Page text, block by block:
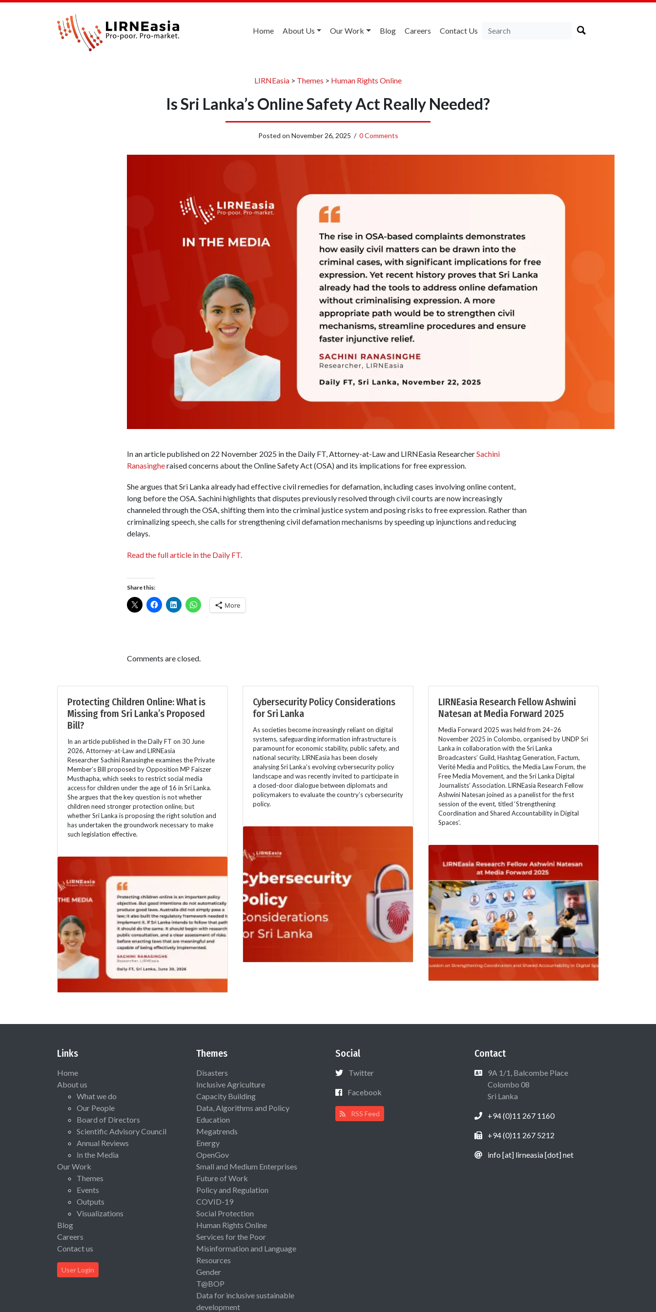
Home About Us Our Work Blog Careers Contact Us
LIRNEasia > Themes > Human Rights Online
Is Sri Lanka’s Online Safety Act Really Needed?
Posted on November 26, 2025 / 0 Comments
In an article published on 22 November 2025 in the Daily FT, Attorney-at-Law and LIRNEasia ResearcherSachini
Ranasingheraised concerns about the Online Safety Act (OSA) and its implications for free expression.
She argues that Sri Lanka already had effective civil remedies for defamation, including cases involving online content,
long before the OSA. Sachini highlights that disputes previously resolved through civil courts are now increasingly
channeled through the OSA, shifting them into the criminal justice system and posing risks to free expression. Rather than
criminalizing speech, she calls for strengthening civil defamation mechanisms by speeding up injunctions and reducing
delays.
Read the full article in the Daily FT.
Share this:
More
Comments are closed.
Protecting Children Online: What is
Missing from Sri Lanka’s Proposed
Bill?
In an article published in the Daily FT on 30 June
2026, Attorney-at-Law and LIRNEasia
Researcher Sachini Ranasinghe examines the Private
Member’s Bill proposed by Opposition MP Faiszer
Musthapha, which seeks to restrict social media
access for children under the age of 16 in Sri Lanka.
She argues that the key question is not whether
children need stronger protection online, but
whether Sri Lanka is proposing the right solution and
has undertaken the groundwork necessary to make
such legislation effective.
Cybersecurity Policy Considerations
for Sri Lanka
As societies become increasingly reliant on digital
systems, safeguarding information infrastructure is
paramount for economic stability, public safety, and
national security. LIRNEasia has been closely
analysing Sri Lanka’s evolving cybersecurity policy
landscape and was recently invited to participate in
a closed-door dialogue between diplomats and
policymakers to evaluate the country’s cybersecurity
policy.
LIRNEasia Research Fellow Ashwini
Natesan at Media Forward 2025
Media Forward 2025 was held from 24–26
November 2025 in Colombo, organised by UNDP Sri
Lanka in collaboration with the Sri Lanka
Broadcasters’ Guild, Hashtag Generation, Factum,
Verité Media and Politics, the Media Law Forum, the
Free Media Movement, and the Sri Lanka Digital
Journalists’ Association. LIRNEasia Research Fellow
Ashwini Natesan joined as a panelist for the first
session of the event, titled ‘Strengthening
Coordination and Shared Accountability in Digital
Spaces’.
Links
Home
About us
What we do
Our People
Board of Directors
Scientific Advisory Council
Annual Reviews
In the Media
Our Work
Themes
Events
Outputs
Visualizations
Blog
Careers
Contact us
User Login
Themes
Disasters
Inclusive Agriculture
Capacity Building
Data, Algorithms and Policy
Education
Megatrends
Energy
OpenGov
Small and Medium Enterprises
Future of Work
Policy and Regulation
COVID-19
Social Protection
Human Rights Online
Services for the Poor
Misinformation and Language
Resources
Gender
T@BOP
Data for inclusive sustainable
development
Social
Twitter
Facebook
RSS Feed
Contact
9A 1/1, Balcombe Place
Colombo 08
Sri Lanka
+94 (0)11 267 1160
+94 (0)11 267 5212
info [at] lirneasia [dot] net